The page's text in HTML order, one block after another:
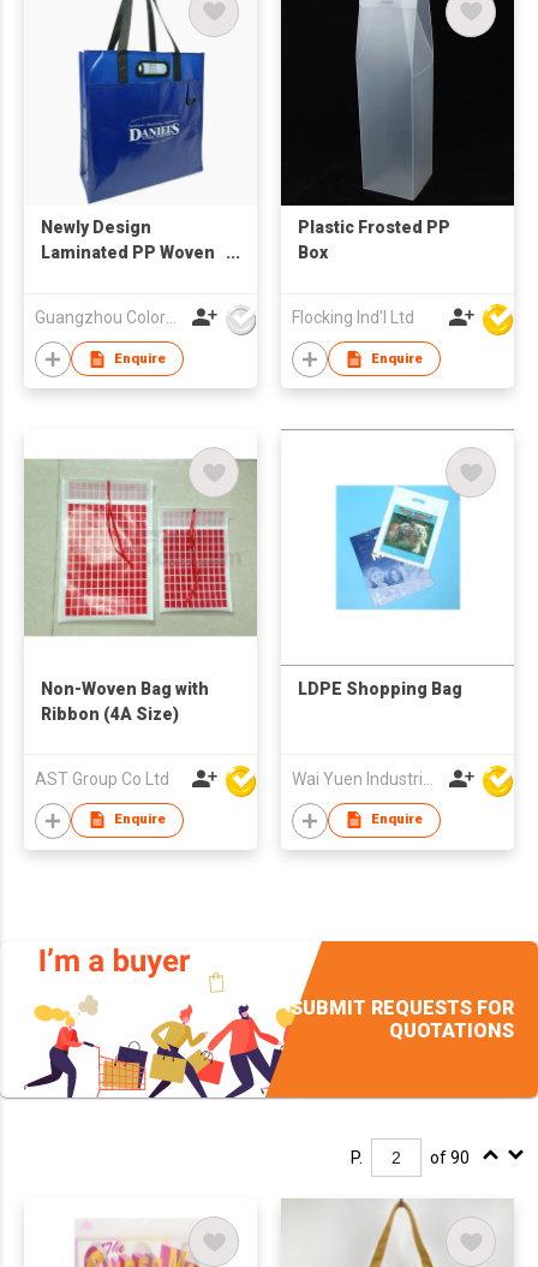
Newly Design
Laminated PP Woven
Guangzhou Colorful Bag Co., Ltd.
Enquire
Plastic Frosted PP
Box
Flocking Ind'l Ltd
Enquire
Non-Woven Bag with
Ribbon (4A Size)
AST Group Co Ltd
Enquire
LDPE Shopping Bag
Enquire
SUBMIT REQUESTS FOR
QUOTATIONS
P. of 90